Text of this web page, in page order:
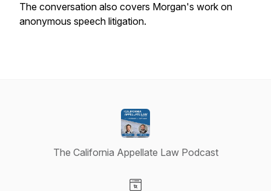
The conversation also covers Morgan's work on
anonymous speech litigation.
The California Appellate Law Podcast